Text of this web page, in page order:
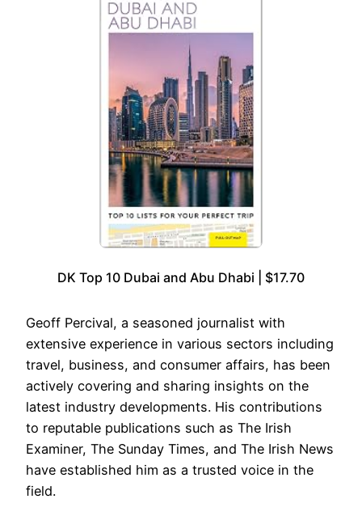
DK Top 10 Dubai and Abu Dhabi | $17.70
Geoff Percival, a seasoned journalist with
extensive experience in various sectors including
travel, business, and consumer affairs, has been
actively covering and sharing insights on the
latest industry developments. His contributions
to reputable publications such as The Irish
Examiner, The Sunday Times, and The Irish News
have established him as a trusted voice in the
field.